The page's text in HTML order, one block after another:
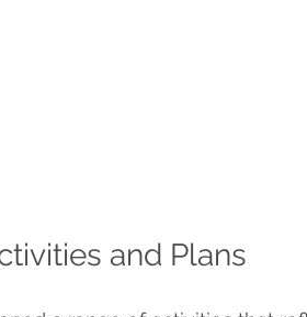
and Plans